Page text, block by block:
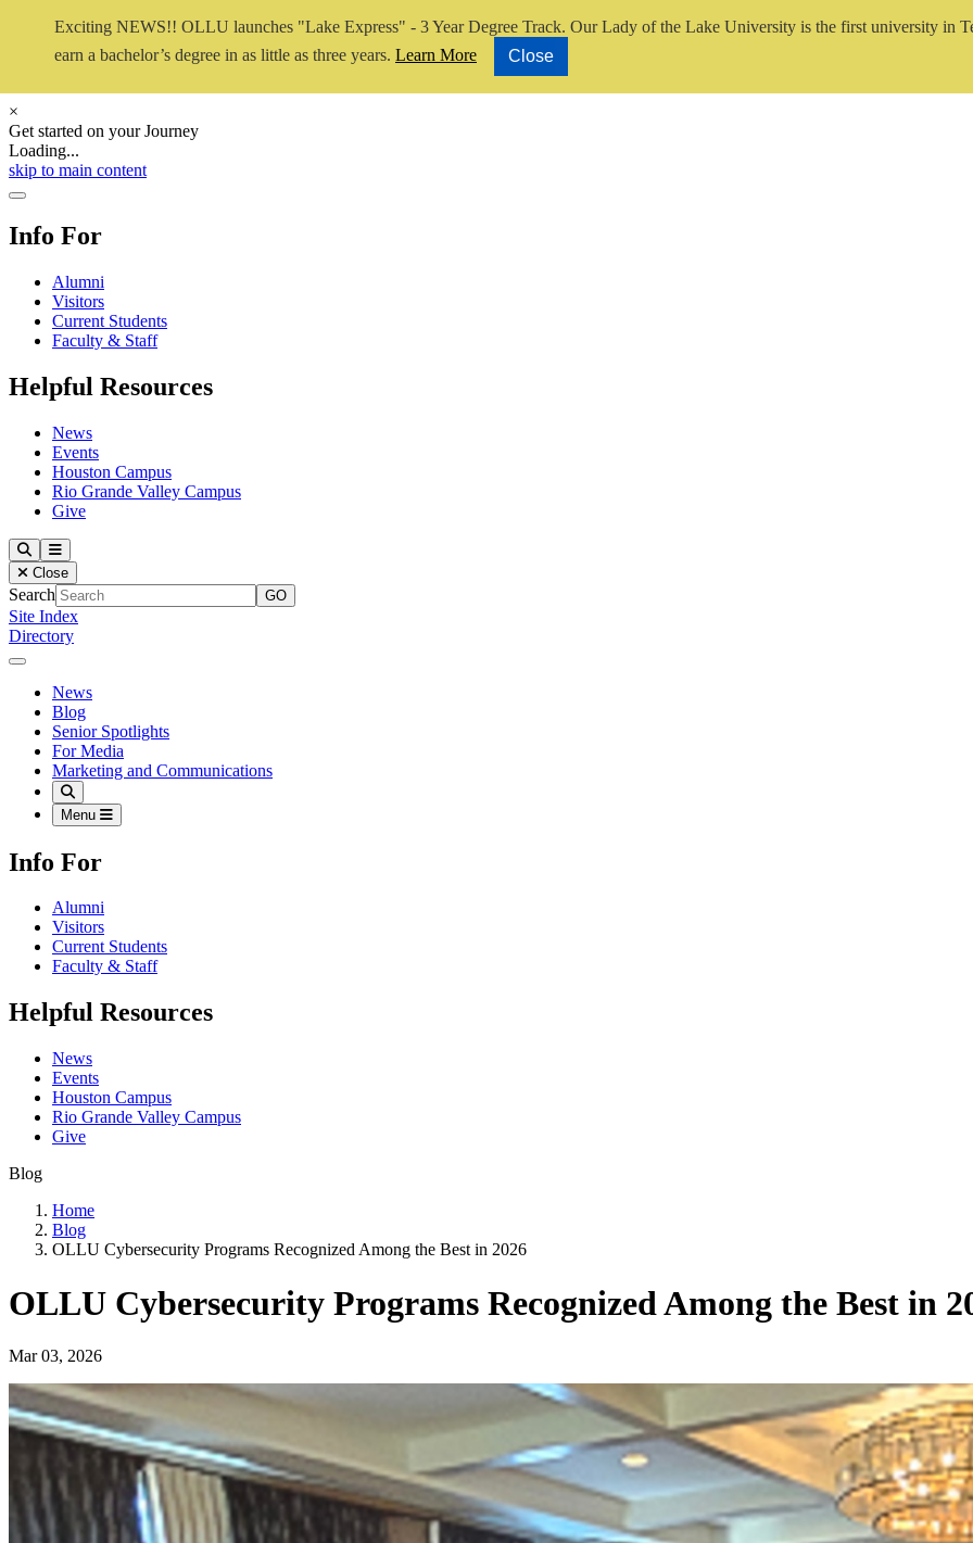
Exciting NEWS!! OLLU launches "Lake Express" - 3 Year Degree Track. Our Lady of the Lake University is the first university in
earn a bachelor’s degree in as little as three years. Learn More Close
×
Get started on your Journey
Loading...
Close Video
skip to main content
Close Menu
Info For
Alumni
Visitors
Current Students
Faculty & Staff
Helpful Resources
News
Events
Houston Campus
Rio Grande Valley Campus
Give
Our Lady of the Lake University
SearchMenu
Close
Search
Site Index
Directory
Close Menu
Our Lady of the Lake University
News
Blog
Senior Spotlights
For Media
Marketing and Communications
Search
Menu
Info For
Alumni
Visitors
Current Students
Faculty & Staff
Helpful Resources
News
Events
Houston Campus
Rio Grande Valley Campus
Give
Blog
Home
Blog
OLLU Cybersecurity Programs Recognized Among the Best in 2026
OLLU Cybersecurity Programs Recognized Among the Best in
Mar 03, 2026